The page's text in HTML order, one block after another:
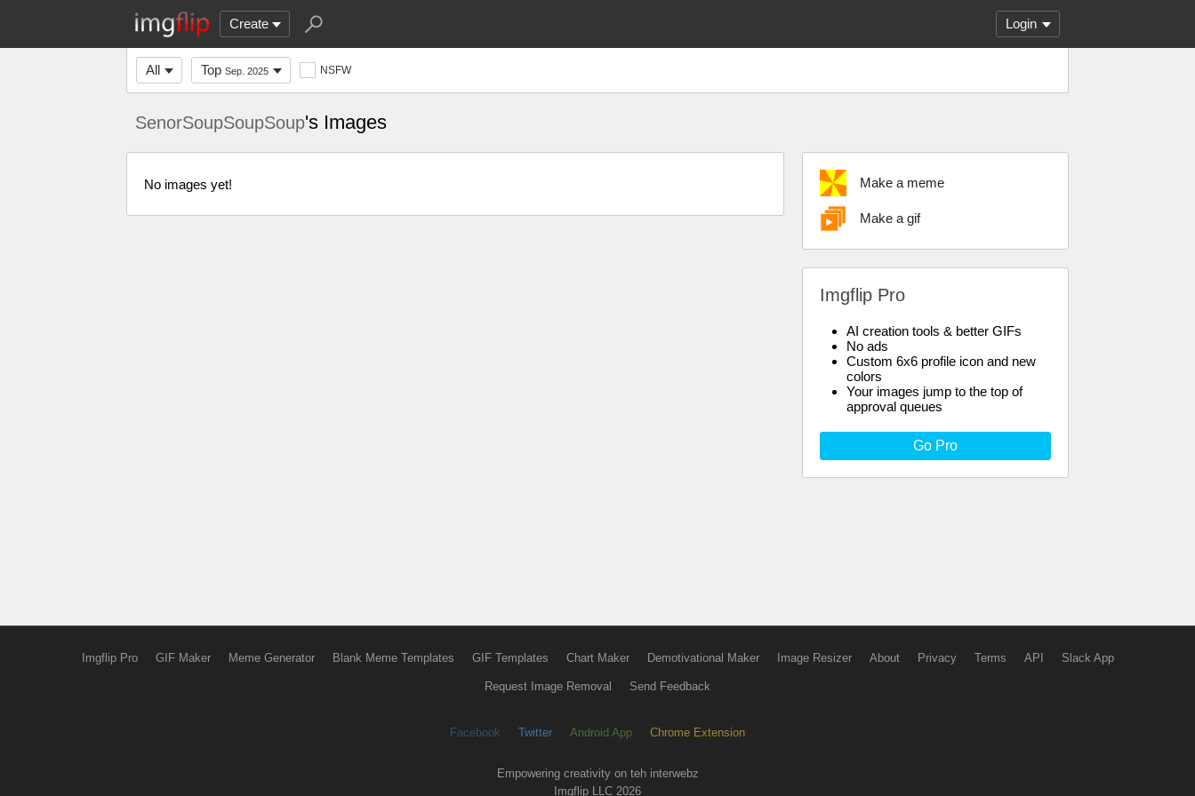
Create Login
All Top Sep. 2025 NSFW
SenorSoupSoupSoup's Images
Make a meme
Make a gif
Imgflip Pro
AI creation tools & better GIFs
No ads
Custom 6x6 profile icon and new
colors
Your images jump to the top of
approval queues
Go Pro
No images yet!
Imgflip Pro GIF Maker Meme Generator Blank Meme Templates GIF Templates Chart Maker Demotivational Maker Image Resizer About Privacy Terms API Slack App
Request Image Removal Send Feedback
Facebook Twitter Android App Chrome Extension
Empowering creativity on teh interwebz
Imgflip LLC 2026